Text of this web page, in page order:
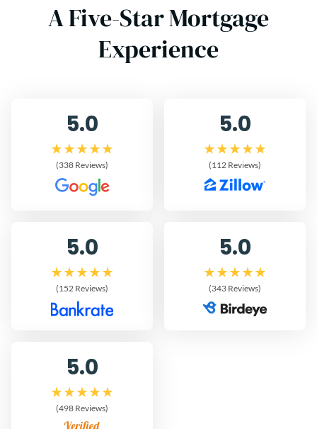
A Five-Star Mortgage
Experience
5.0
(338 Reviews)
5.0
(112 Reviews)
5.0
(152 Reviews)
5.0
(343 Reviews)
5.0
(498 Reviews)